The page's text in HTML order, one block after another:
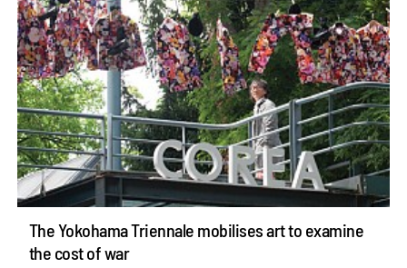
The Yokohama Triennale mobilises art to examine
the cost of war